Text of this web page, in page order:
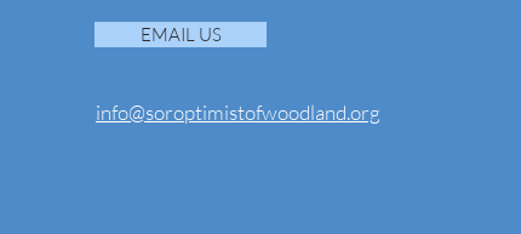
EMAIL US
info@soroptimistofwoodland.org